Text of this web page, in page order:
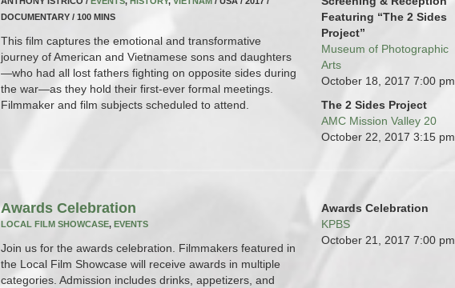
DOCUMENTARY / 100 MINS
This film captures the emotional and transformative
journey of American and Vietnamese sons and daughters
—who had all lost fathers fighting on opposite sides during
the war—as they hold their first-ever formal meetings.
Filmmaker and film subjects scheduled to attend.
Featuring “The 2 Sides
Project”
Museum of Photographic
Arts
October 18, 2017 7:00 pm
The 2 Sides Project
AMC Mission Valley 20
October 22, 2017 3:15 pm
Awards Celebration
LOCAL FILM SHOWCASE, EVENTS
Join us for the awards celebration. Filmmakers featured in
the Local Film Showcase will receive awards in multiple
categories. Admission includes drinks, appetizers, and
Awards Celebration
KPBS
October 21, 2017 7:00 pm